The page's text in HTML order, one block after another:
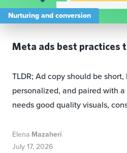
Nurturing and conversion
Meta ads best practices
TLDR; Ad copy should be
personalized, and paired with
needs good quality visuals,
Elena Mazaheri
July 17, 2026